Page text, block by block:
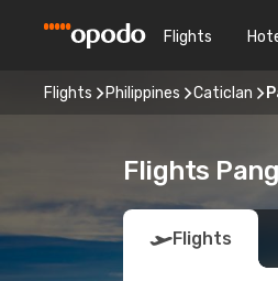
Flights
Flights Philippines Caticlan
Flights
Flights